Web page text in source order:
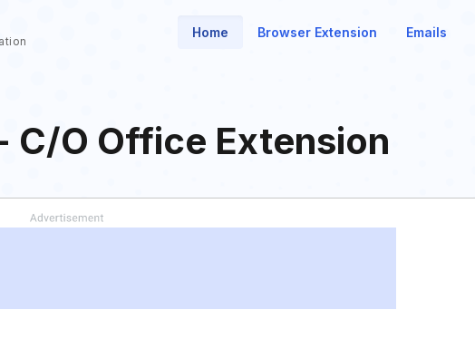
Home Browser Extension Emails
C/O Office Extension